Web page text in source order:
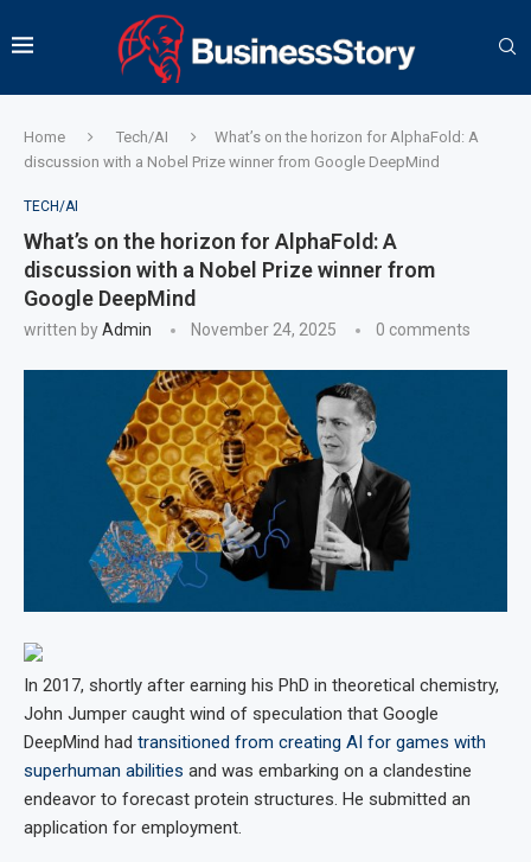
Home Tech/AI
What’s on the horizon for AlphaFold: A
discussion with a Nobel Prize winner from Google DeepMind
TECH/AI
What’s on the horizon for AlphaFold: A
discussion with a Nobel Prize winner from
Google DeepMind
written byAdmin November 24, 2025 0 comments
In 2017, shortly after earning his PhD in theoretical chemistry,
John Jumper caught wind of speculation that Google
DeepMind had transitioned from creating AI for games with
superhuman abilities and was embarking on a clandestine
endeavor to forecast protein structures. He submitted an
application for employment.